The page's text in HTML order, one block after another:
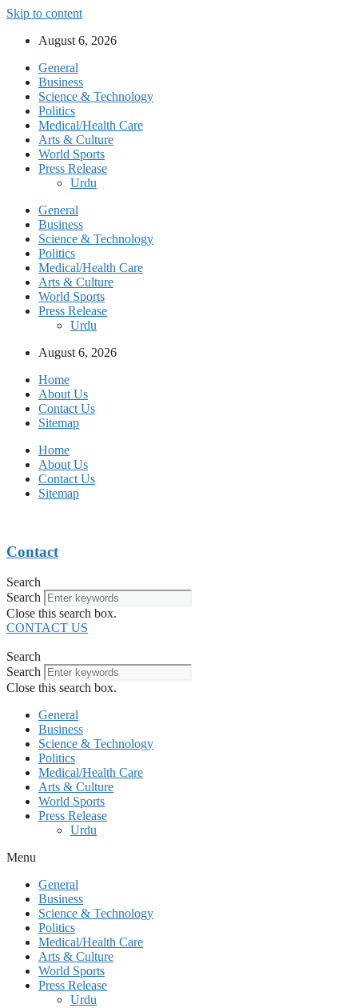
Skip to content
August 6, 2026
General
Business
Science & Technology
Politics
Medical/Health Care
Arts & Culture
World Sports
Press Release
Urdu
General
Business
Science & Technology
Politics
Medical/Health Care
Arts & Culture
World Sports
Press Release
Urdu
August 6, 2026
Home
About Us
Contact Us
Sitemap
Home
About Us
Contact Us
Sitemap
Contact
Search
Search
Close this search box.
CONTACT US
Search
Search
Close this search box.
General
Business
Science & Technology
Politics
Medical/Health Care
Arts & Culture
World Sports
Press Release
Urdu
Menu
General
Business
Science & Technology
Politics
Medical/Health Care
Arts & Culture
World Sports
Press Release
Urdu